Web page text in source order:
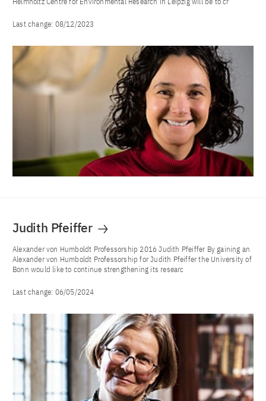
Last change: 08/12/2023
Judith Pfeiffer
Alexander von Humboldt Professorship 2016 Judith Pfeiffer By gaining an
Alexander von Humboldt Professorship for Judith Pfeiffer the University of
Bonn would like to continue strengthening its researc
Last change: 06/05/2024